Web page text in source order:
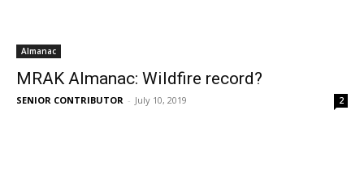
Almanac
MRAK Almanac: Wildfire record?
SENIOR CONTRIBUTOR - July 10, 2019 2